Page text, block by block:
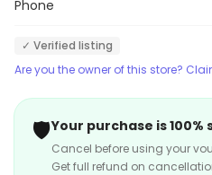
Phone
✓ Verified listing
Are you the owner of this store?
🛡️Your purchase is
Cancel before using your
Get full refund on